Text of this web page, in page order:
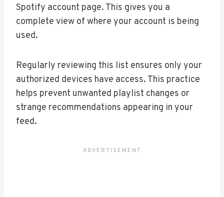
Spotify account page. This gives you a
complete view of where your account is being
used.
Regularly reviewing this list ensures only your
authorized devices have access. This practice
helps prevent unwanted playlist changes or
strange recommendations appearing in your
feed.